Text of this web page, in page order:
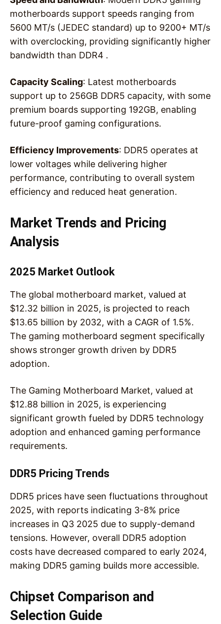
motherboards support speeds ranging from
5600 MT/s (JEDEC standard) up to 9200+ MT/s
with overclocking, providing significantly higher
bandwidth than DDR4 .
Capacity Scaling: Latest motherboards
support up to 256GB DDR5 capacity, with some
premium boards supporting 192GB, enabling
future-proof gaming configurations.
Efficiency Improvements: DDR5 operates at
lower voltages while delivering higher
performance, contributing to overall system
efficiency and reduced heat generation.
Market Trends and Pricing
Analysis
2025 Market Outlook
The global motherboard market, valued at
$12.32 billion in 2025, is projected to reach
$13.65 billion by 2032, with a CAGR of 1.5%.
The gaming motherboard segment specifically
shows stronger growth driven by DDR5
adoption.
The Gaming Motherboard Market, valued at
$12.88 billion in 2025, is experiencing
significant growth fueled by DDR5 technology
adoption and enhanced gaming performance
requirements.
DDR5 Pricing Trends
DDR5 prices have seen fluctuations throughout
2025, with reports indicating 3-8% price
increases in Q3 2025 due to supply-demand
tensions. However, overall DDR5 adoption
costs have decreased compared to early 2024,
making DDR5 gaming builds more accessible.
Chipset Comparison and
Selection Guide